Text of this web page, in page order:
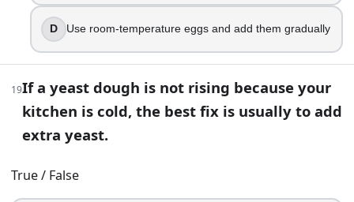
Less browning
True
D Use room-temperature eggs and add them gradually
19If a yeast dough is not rising because your
kitchen is cold, the best fix is usually to add
extra yeast.
True / False